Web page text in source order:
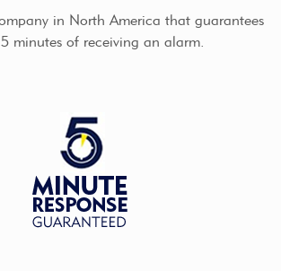
in North America that guarantees
minutes of receiving an alarm.